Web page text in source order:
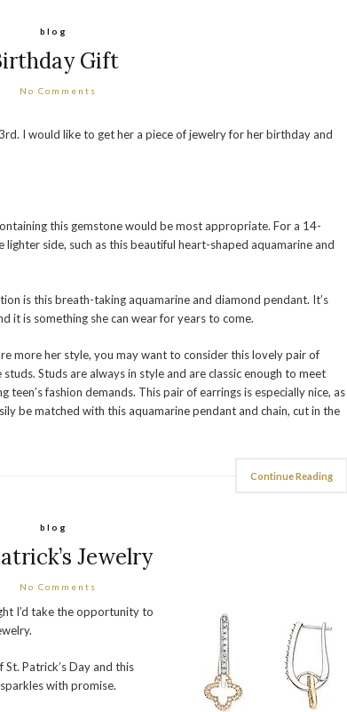
blog
Gift
No Comments
I would like to get her a piece of jewelry for her birthday and
this gemstone would be most appropriate. For a 14-
side, such as this beautiful heart-shaped aquamarine and
is this breath-taking aquamarine and diamond pendant. It’s
it is something she can wear for years to come.
more her style, you may want to consider this lovely pair of
studs. Studs are always in style and are classic enough to meet
teen’s fashion demands. This pair of earrings is especially nice, as
be matched with this aquamarine pendant and chain, cut in the
Continue Reading
blog
Jewelry
No Comments
I’d take the opportunity to
Patrick’s Day and this
with promise.